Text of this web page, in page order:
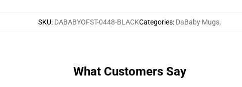
SKU: DABABYOFST-0448-BLACKCategories: DaBaby Mugs,
What Customers Say